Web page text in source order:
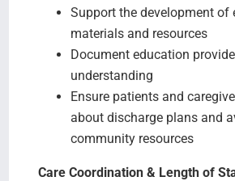
Support the development of
materials and resources
Document education
understanding
Ensure patients and
about discharge plans and
community resources
Care Coordination & Length of